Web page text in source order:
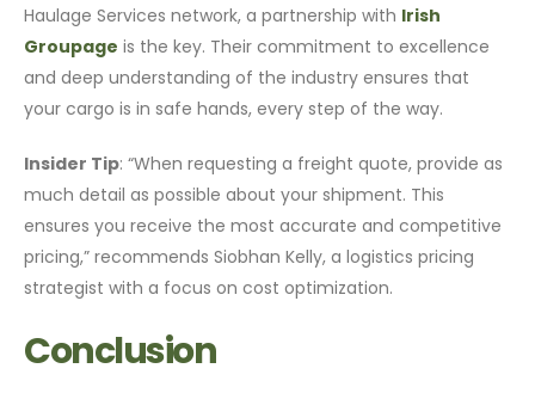
Haulage Services network, a partnership with Irish
Groupage is the key. Their commitment to excellence
and deep understanding of the industry ensures that
your cargo is in safe hands, every step of the way.
Insider Tip: “When requesting a freight quote, provide as
much detail as possible about your shipment. This
ensures you receive the most accurate and competitive
pricing,” recommends Siobhan Kelly, a logistics pricing
strategist with a focus on cost optimization.
Conclusion